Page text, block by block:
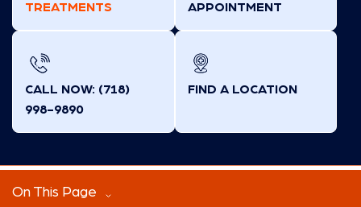
TREATMENTS
APPOINTMENT
CALL NOW: (718)
998-9890
FIND A LOCATION
On This Page